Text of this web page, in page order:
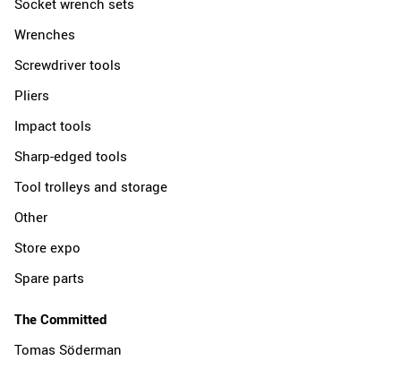
Wrenches
Screwdriver tools
Pliers
Impact tools
Sharp-edged tools
Tool trolleys and storage
Other
Store expo
Spare parts
The Committed
Tomas Söderman